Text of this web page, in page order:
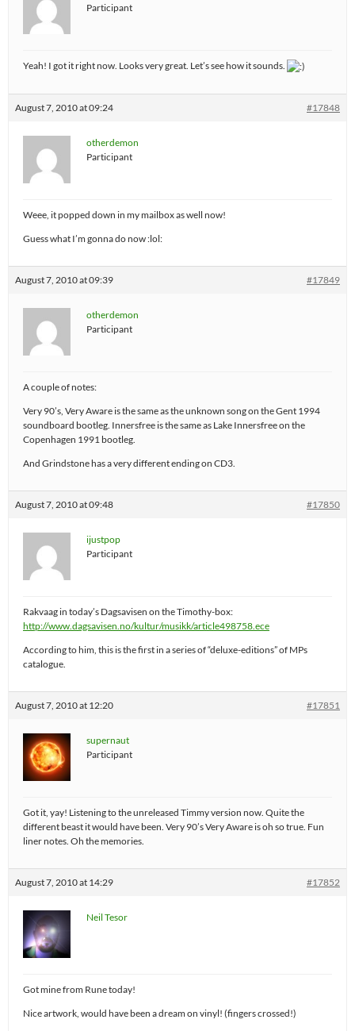
Participant
Yeah! I got it right now. Looks very great. Let’s see how it sounds.
August 7, 2010 at 09:24 #17848
otherdemon
Participant
Weee, it popped down in my mailbox as well now!
Guess what I’m gonna do now :lol:
August 7, 2010 at 09:39 #17849
otherdemon
Participant
A couple of notes:
Very 90’s, Very Aware is the same as the unknown song on the Gent 1994
soundboard bootleg. Innersfree is the same as Lake Innersfree on the
Copenhagen 1991 bootleg.
And Grindstone has a very different ending on CD3.
August 7, 2010 at 09:48 #17850
ijustpop
Participant
Rakvaag in today’s Dagsavisen on the Timothy-box:
http://www.dagsavisen.no/kultur/musikk/article498758.ece
According to him, this is the first in a series of “deluxe-editions” of MPs
catalogue.
August 7, 2010 at 12:20 #17851
supernaut
Participant
Got it, yay! Listening to the unreleased Timmy version now. Quite the
different beast it would have been. Very 90’s Very Aware is oh so true. Fun
liner notes. Oh the memories.
August 7, 2010 at 14:29 #17852
Neil Tesor
Got mine from Rune today!
Nice artwork, would have been a dream on vinyl! (fingers crossed!)